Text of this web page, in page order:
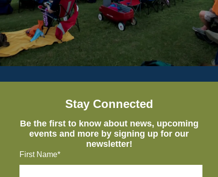
Stay Connected
Be the first to know about news, upcoming
events and more by signing up for our
newsletter!
First Name*